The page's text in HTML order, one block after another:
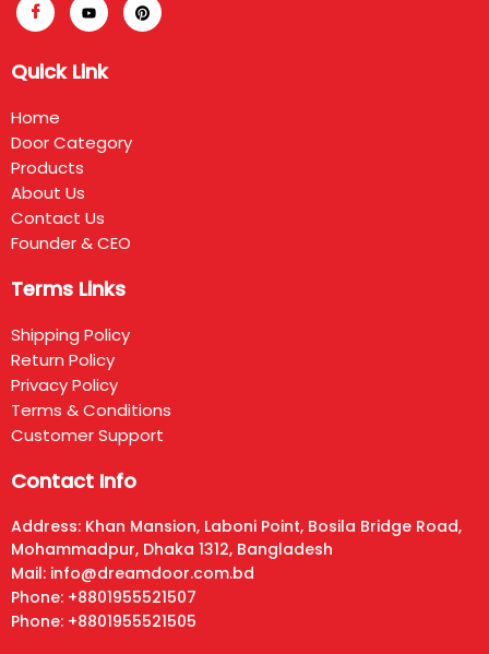
Quick Link
Home
Door Category
Products
About Us
Contact Us
Founder & CEO
Terms Links
Shipping Policy
Return Policy
Privacy Policy
Terms & Conditions
Customer Support
Contact Info
Address: Khan Mansion, Laboni Point, Bosila Bridge Road,
Mohammadpur, Dhaka 1312, Bangladesh
Mail: info@dreamdoor.com.bd
Phone: +8801955521507
Phone: +8801955521505